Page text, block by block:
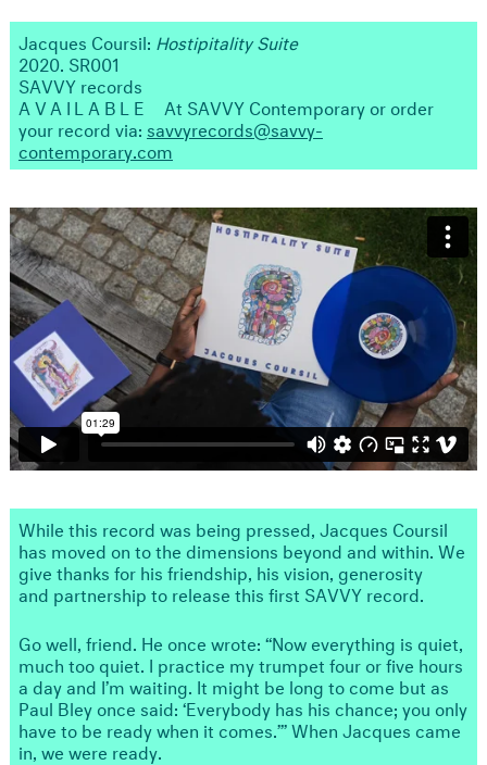
Jacques Coursil: Hostipitality Suite
2020. SR001
SAVVY records
AVAILABLE
At SAVVY Contemporary or order
your record via: savvyrecords@savvy-
contemporary.com
While this record was being pressed, Jacques Coursil
has moved on to the dimensions beyond and within. We
give thanks for his friendship, his vision, generosity
and partnership to release this first SAVVY record.
Go well, friend. He once wrote: “Now everything is quiet,
much too quiet. I practice my trumpet four or five hours
a day and I’m waiting. It might be long to come but as
Paul Bley once said: ‘Everybody has his chance; you only
have to be ready when it comes.’” When Jacques came
in, we were ready.